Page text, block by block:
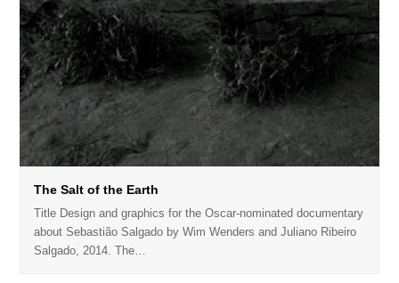
The Salt of the Earth
Title Design and graphics for the Oscar-nominated documentary
about Sebastião Salgado by Wim Wenders and Juliano Ribeiro
Salgado, 2014. The…